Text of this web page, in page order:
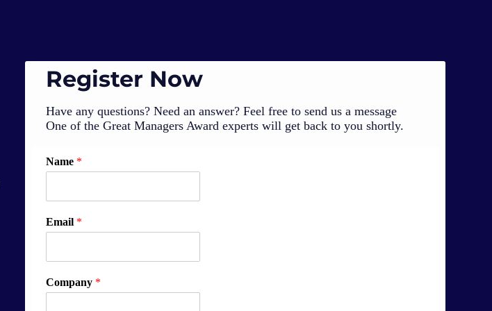
Register Now
Have any questions? Need an answer? Feel free to send us a message
One of the Great Managers Award experts will get back to you shortly.
Name *
Email *
Company *